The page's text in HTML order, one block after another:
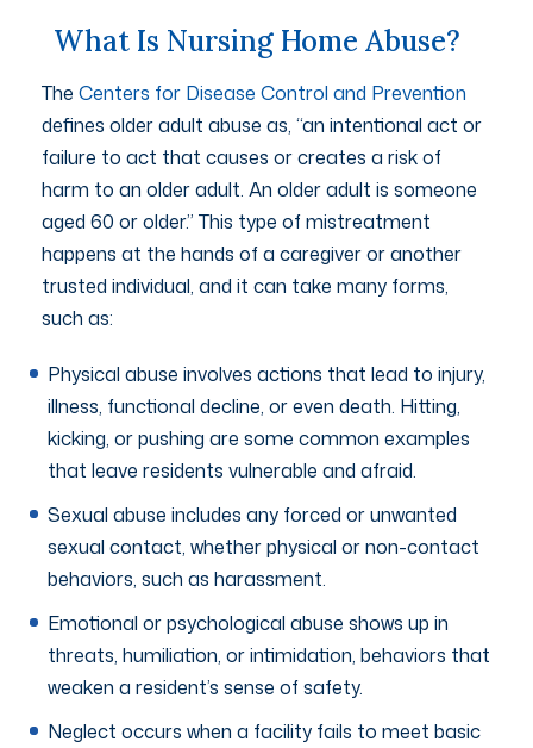
What Is Nursing Home Abuse?
The Centers for Disease Control and Prevention
defines older adult abuse as, “an intentional act or
failure to act that causes or creates a risk of
harm to an older adult. An older adult is someone
aged 60 or older.” This type of mistreatment
happens at the hands of a caregiver or another
trusted individual, and it can take many forms,
such as:
Physical abuse involves actions that lead to injury,
illness, functional decline, or even death. Hitting,
kicking, or pushing are some common examples
that leave residents vulnerable and afraid.
Sexual abuse includes any forced or unwanted
sexual contact, whether physical or non-contact
behaviors, such as harassment.
Emotional or psychological abuse shows up in
threats, humiliation, or intimidation, behaviors that
weaken a resident’s sense of safety.
Neglect occurs when a facility fails to meet basic